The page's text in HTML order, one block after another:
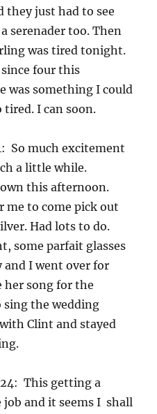
they just had to see
serenader too. Then
was tired tonight.
four this
was something I could
tired. I can soon.
So much excitement
a little while.
this afternoon.
me to come pick out
Had lots to do.
some parfait glasses
and I went over for
song for the
sing the wedding
Clint and stayed
This getting a
job and it seems I shall